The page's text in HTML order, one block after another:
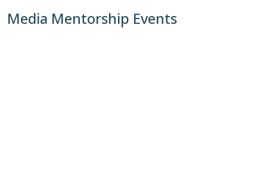
Media Mentorship Events